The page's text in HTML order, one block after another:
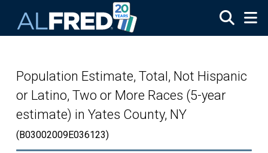
Population Estimate, Total, Not Hispanic
or Latino, Two or More Races (5-year
estimate) in Yates County, NY
(B03002009E036123)